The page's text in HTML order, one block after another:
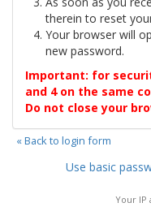
therein to reset
Your browser will
new password.
Important: for
and 4 on the same
Do not close your
« Back to login form
Use basic
Your IP